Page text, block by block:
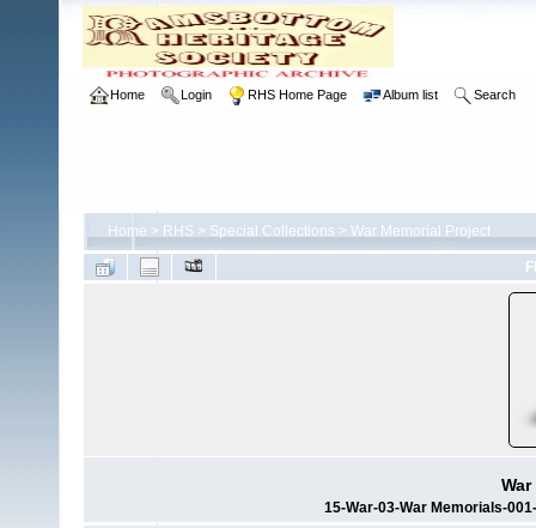
Home Login RHS Home Page Album list Search
Home > RHS > Special Collections > War Memorial Project
15-War-03-War Memorials-